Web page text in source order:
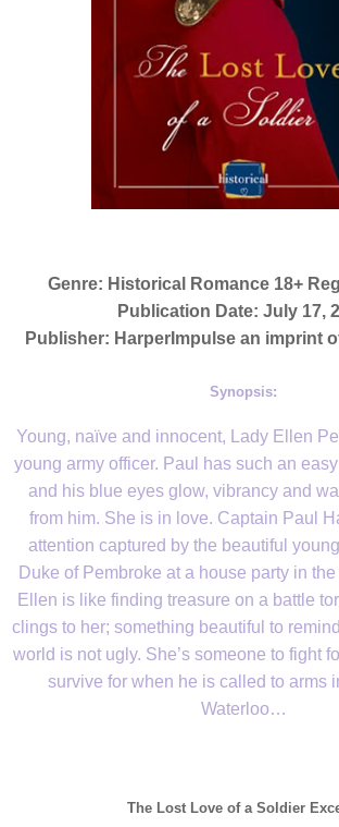
Genre: Historical Romance 18+
Publication Date: July 17,
Publisher: HarperImpulse an imprint
Synopsis:
Young, naïve and innocent, Lady Ellen
young army officer. Paul has such an
and his blue eyes glow, vibrancy and
from him. She is in love. Captain Paul
attention captured by the beautiful
Duke of Pembroke at a house party in
Ellen is like finding treasure on a battle
clings to her; something beautiful to
world is not ugly. She’s someone to fight
survive for when he is called to arms
Waterloo…
The Lost Love of a Soldier